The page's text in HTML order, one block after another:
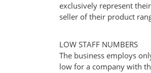
exclusively represent
seller of their product
LOW STAFF NUMBERS
The business employs
low for a company with